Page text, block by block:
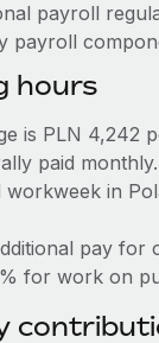
payroll
payroll
hours
is PLN 4,242
paid monthly.
workweek in
pay
for work on